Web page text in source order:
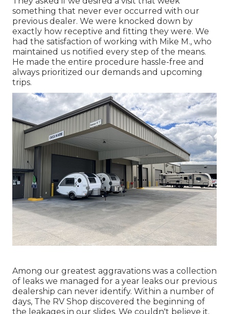
something that never ever occurred with our
previous dealer. We were knocked down by
exactly how receptive and fitting they were. We
had the satisfaction of working with Mike M., who
maintained us notified every step of the means.
He made the entire procedure hassle-free and
always prioritized our demands and upcoming
trips.
Among our greatest aggravations was a collection
of leaks we managed for a year leaks our previous
dealership can never identify. Within a number of
days, The RV Shop discovered the beginning of
the leakages in our slides. We couldn't believe it.